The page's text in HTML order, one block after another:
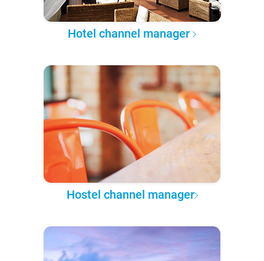
Hotel channel manager
Hostel channel manager